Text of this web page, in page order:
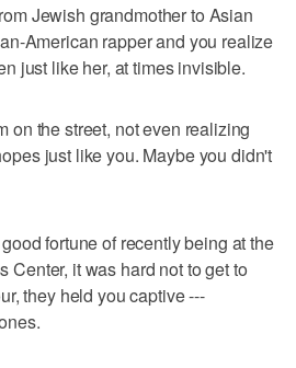
Jewish grandmother to Asian
American rapper and you realize
just like her, at times invisible.
on the street, not even realizing
just like you. Maybe you didn't
fortune of recently being at the
Center, it was hard not to get to
they held you captive ---